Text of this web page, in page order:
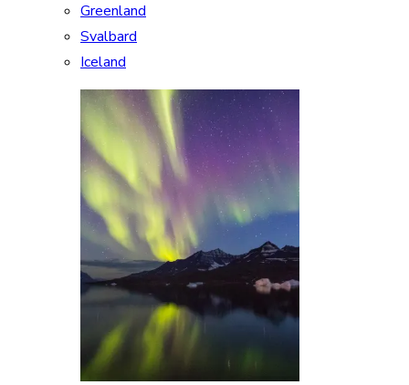
Greenland
Svalbard
Iceland